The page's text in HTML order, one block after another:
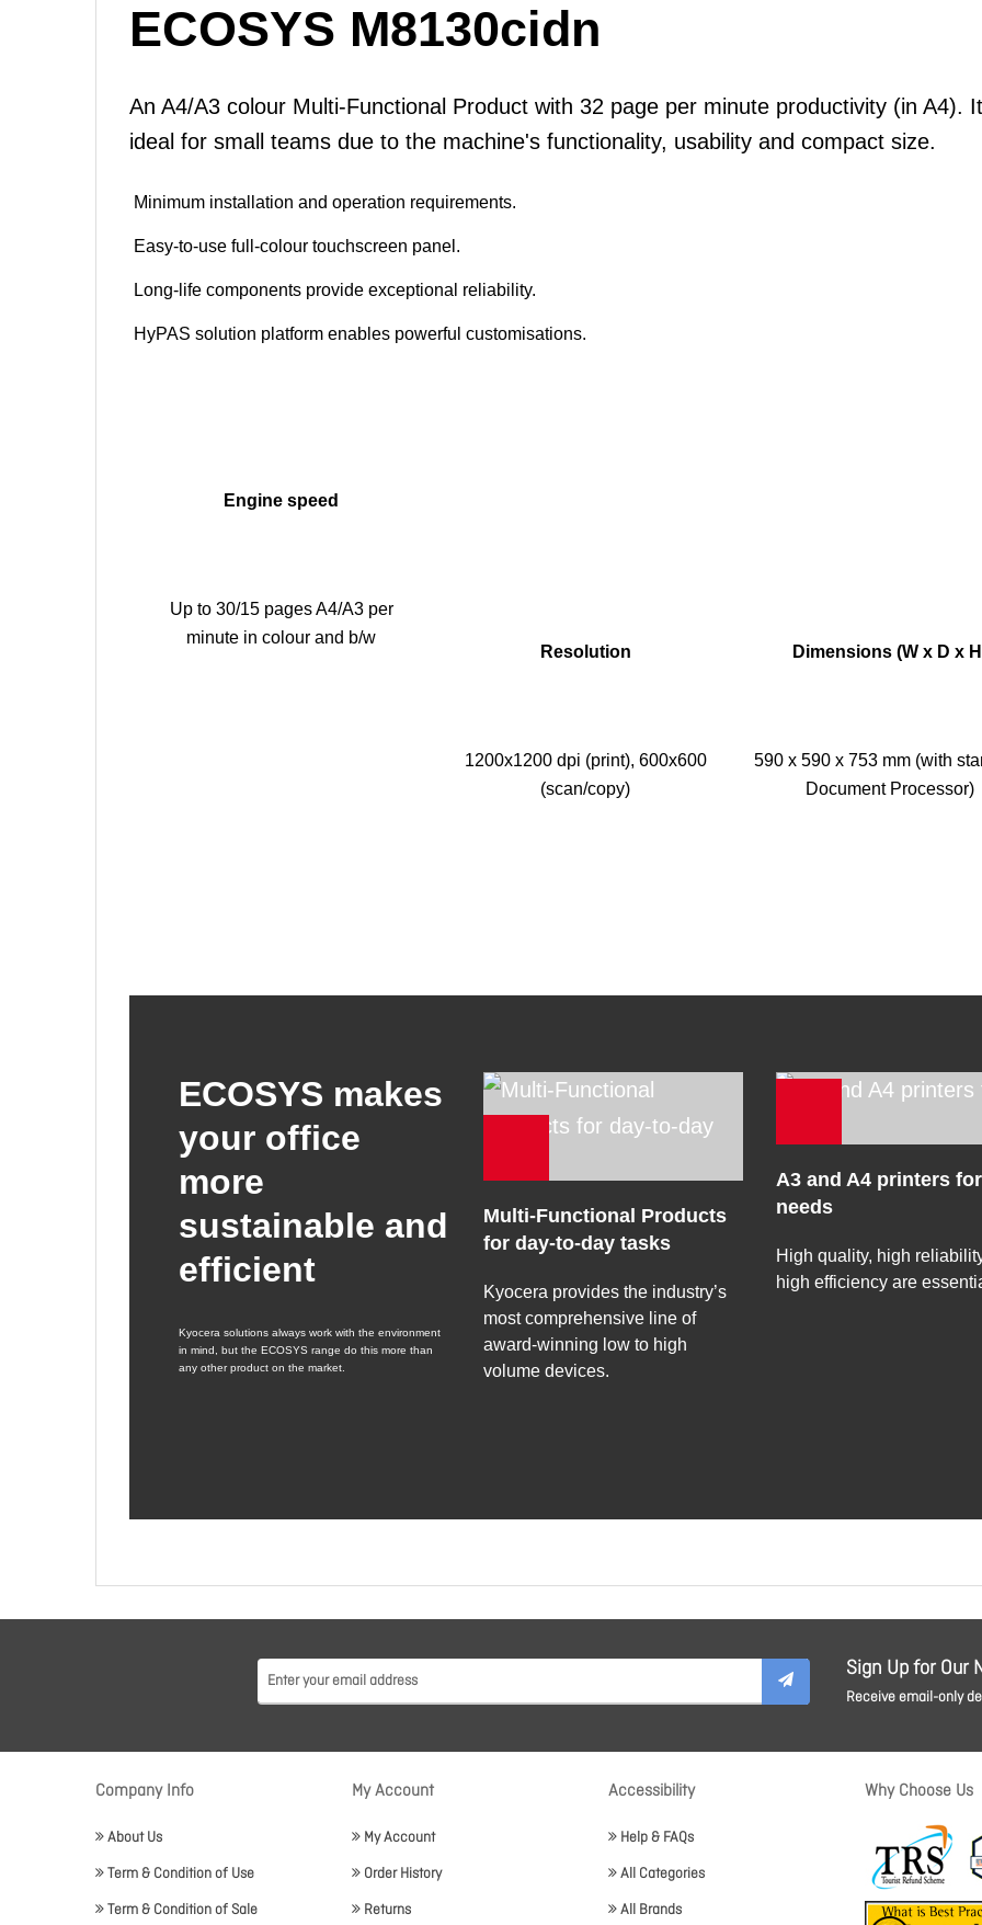
ECOSYS M8130cidn
An A4/A3 colour Multi-Functional Product with 32 page per minute productivity (in A4).
ideal for small teams due to the machine's functionality, usability and compact size.
Minimum installation and operation requirements.
Easy-to-use full-colour touchscreen panel.
Long-life components provide exceptional reliability.
HyPAS solution platform enables powerful customisations.
Engine speed
Up to 30/15 pages A4/A3 per
minute in colour and b/w
Resolution
1200x1200 dpi (print), 600x600
(scan/copy)
Dimensions (W x D x
590 x 590 x 753 mm (with
Document Processor)
ECOSYS makes
your office
more
sustainable and
efficient
Kyocera solutions always work with the environment
in mind, but the ECOSYS range do this more than
any other product on the market.
Multi-Functional Products
for day-to-day tasks
Kyocera provides the industry’s
most comprehensive line of
award-winning low to high
volume devices.
A3 and A4 printers
needs
High quality, high
high efficiency are
Sign Up for Our
Receive email-only
Company Info
About Us
Term & Condition of Use
Term & Condition of Sale
My Account
My Account
Order History
Returns
Accessibility
Help & FAQs
All Categories
All Brands
Why Choose Us